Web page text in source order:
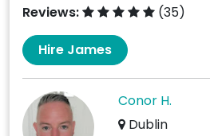
Reviews:
(35)
Hire James
Conor H.
Dublin